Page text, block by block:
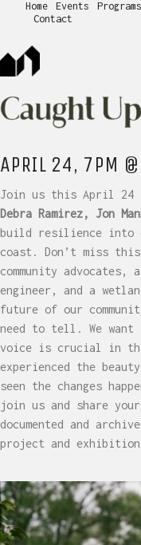
Home Events Programs
Contact
APRIL 24, 7PM @
Join us this April 24
Debra Ramirez, Jon
build resilience into
coast. Don’t miss
community
engineer, and a
future of our
need to tell. We
voice is crucial in
experienced the
seen the changes
join us and share
documented and
project and